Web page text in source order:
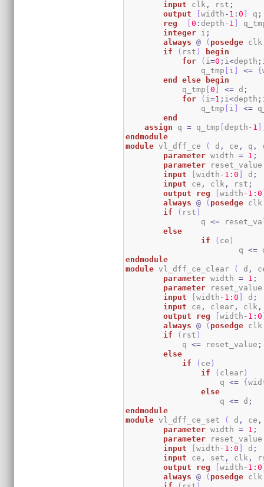
input clk , rst ;
output
[width - 1 :0 ] q ;
reg
[0 : depth - 1 ]
integer i ;
always
@ ( posedge
if
( rst )
begin
for
( i=0 ; i<depth ;
		q_tmp
[ i ] <= {
end
else
begin
            q_tmp
[0 ] <= d ;
for
( i=1 ; i<depth ;
		q_tmp
[ i ] <=
end
assign q = q_tmp [ depth - 1 ]
endmodule
module vl_dff_ce ( d , ce , q ,
parameter width = 1 ;
parameter
input
[width - 1 :0 ] d ;
input ce , clk , rst ;
output
reg [width - 1 :0
always
@ ( posedge
if
( rst )
		q
<=
else
if
( ce )
			q
<=
endmodule
module vl_dff_ce_clear ( d ,
parameter width = 1 ;
parameter
input
[width - 1 :0 ] d ;
input ce , clear , clk ,
output
reg [width - 1 :0
always
@ ( posedge
if
( rst )
	    q
<= reset_value ;
else
if
( ce )
if
( clear)
                    q
<= {
else
                    q
<= d ;
endmodule
module vl_dff_ce_set ( d , ce ,
parameter width = 1 ;
parameter
input
[width - 1 :0 ] d ;
input ce , set , clk ,
output
reg [width - 1 :0
always
@ ( posedge